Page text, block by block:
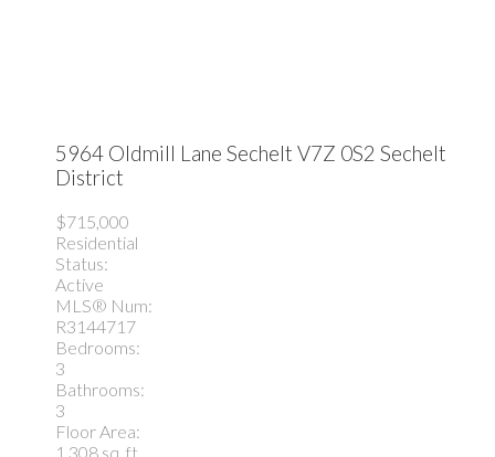
5964 Oldmill Lane Sechelt V7Z 0S2 Sechelt
District
$715,000
Residential
Status:
Active
MLS® Num:
R3144717
Bedrooms:
3
Bathrooms:
3
Floor Area:
1,308 sq. ft.